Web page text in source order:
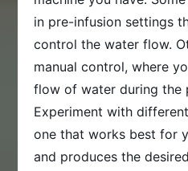
in pre-infusion settings
control the water flow.
manual control, where
flow of water during the
Experiment with
one that works best for
and produces the